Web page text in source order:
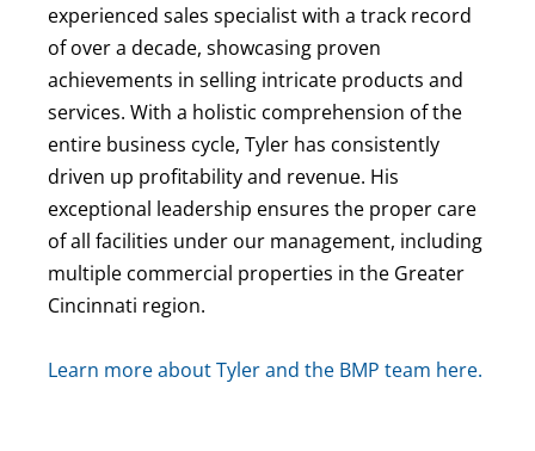
experienced sales specialist with a track record
of over a decade, showcasing proven
achievements in selling intricate products and
services. With a holistic comprehension of the
entire business cycle, Tyler has consistently
driven up profitability and revenue. His
exceptional leadership ensures the proper care
of all facilities under our management, including
multiple commercial properties in the Greater
Cincinnati region.
Learn more about Tyler and the BMP team here.